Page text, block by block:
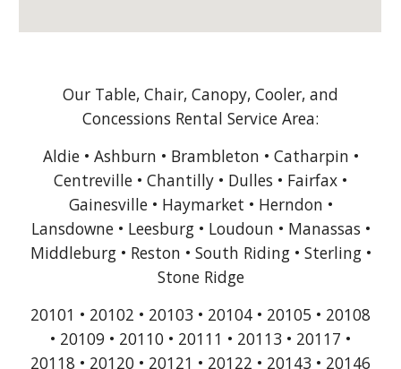
Our Table, Chair, Canopy, Cooler, and
Concessions Rental Service Area:
Aldie • Ashburn • Brambleton • Catharpin •
Centreville • Chantilly • Dulles • Fairfax •
Gainesville • Haymarket • Herndon •
Lansdowne • Leesburg • Loudoun • Manassas •
Middleburg • Reston • South Riding • Sterling •
Stone Ridge
20101 • 20102 • 20103 • 20104 • 20105 • 20108
• 20109 • 20110 • 20111 • 20113 • 20117 •
20118 • 20120 • 20121 • 20122 • 20143 • 20146